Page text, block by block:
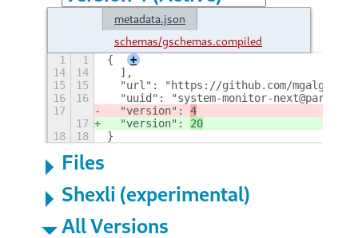
metadata.json
schemas/gschemas.compiled
1 1 {
+
14
14
  ],
15
15
"url": "https://github.com/mgalgs/
16
16
"uuid": "system-monitor-
17
  "version":
4
17
  "version":
20
18
18 }
Files
Shexli (experimental)
All Versions